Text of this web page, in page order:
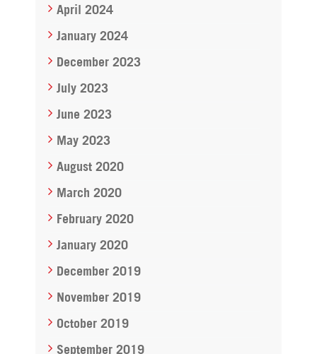
April 2024
January 2024
December 2023
July 2023
June 2023
May 2023
August 2020
March 2020
February 2020
January 2020
December 2019
November 2019
October 2019
September 2019